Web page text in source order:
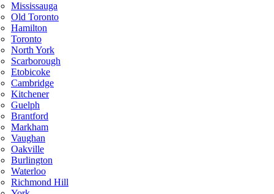
Mississauga
Old Toronto
Hamilton
Toronto
North York
Scarborough
Etobicoke
Cambridge
Kitchener
Guelph
Brantford
Markham
Vaughan
Oakville
Burlington
Waterloo
Richmond Hill